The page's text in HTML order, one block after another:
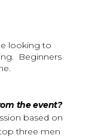
looking to
Beginners
the event?
based on
three men